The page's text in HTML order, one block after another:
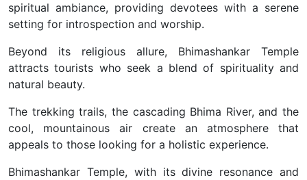
spiritual ambiance, providing devotees with a serene
setting for introspection and worship.
Beyond its religious allure, Bhimashankar Temple
attracts tourists who seek a blend of spirituality and
natural beauty.
The trekking trails, the cascading Bhima River, and the
cool, mountainous air create an atmosphere that
appeals to those looking for a holistic experience.
Bhimashankar Temple, with its divine resonance and